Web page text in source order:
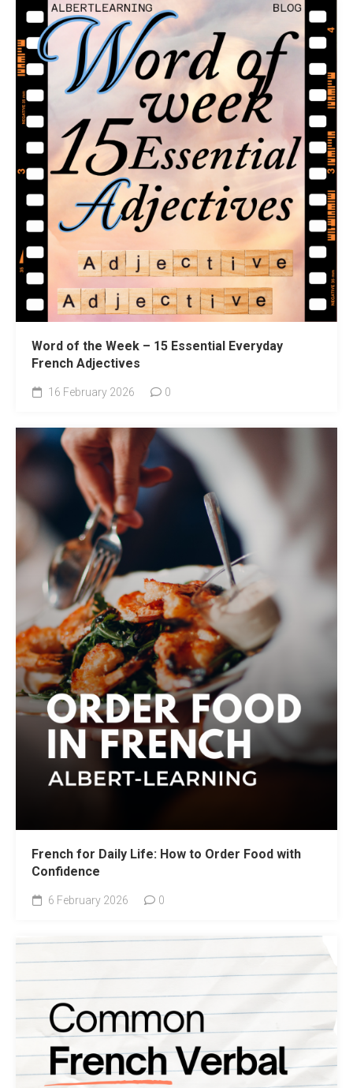
Word of the Week – 15 Essential Everyday
French Adjectives
16 February 2026 0
French for Daily Life: How to Order Food with
Confidence
6 February 2026 0